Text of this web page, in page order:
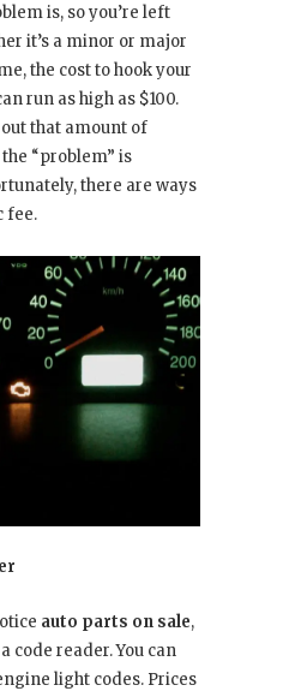
is, so you’re left
it’s a minor or major
the cost to hook your
run as high as $100.
that amount of
“problem” is
there are ways
fee.
auto parts on sale,
code reader. You can
light codes. Prices